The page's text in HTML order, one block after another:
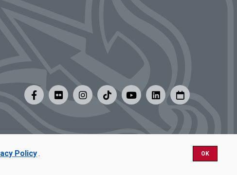
Policy. OK
of Nondiscrimination.